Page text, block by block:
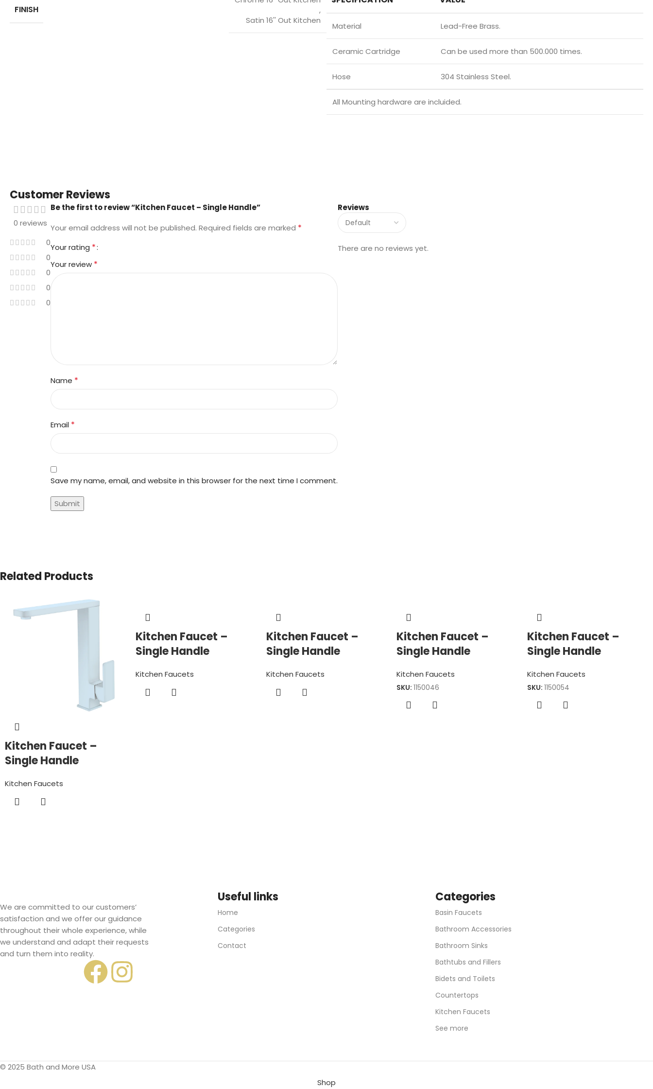
FINISH
,
Satin 16'' Out Kitchen
Material Lead-Free Brass.
Ceramic Cartridge Can be used more than 500.000 times.
Hose 304 Stainless Steel.
All Mounting hardware are incluided.
Customer Reviews
0 reviews
0
0
0
0
0
Reviews
There are no reviews yet.
Be the first to review “Kitchen Faucet – Single Handle”
Your email address will not be published. Required fields are marked *
Your rating *
Your review *
Name *
Email *
Save my name, email, and website in this browser for the next time I comment.
Related Products
Kitchen Faucet –
Single Handle
Kitchen Faucets
Kitchen Faucet –
Single Handle
Kitchen Faucets
Kitchen Faucet –
Single Handle
Kitchen Faucets
Kitchen Faucet –
Single Handle
Kitchen Faucets
SKU:1150046
Kitchen Faucet –
Single Handle
Kitchen Faucets
SKU:1150054
We are committed to our customers’
satisfaction and we offer our guidance
throughout their whole experience, while
we understand and adapt their requests
and turn them into reality.
Useful links
Home
Categories
Contact
Categories
Basin Faucets
Bathroom Accessories
Bathroom Sinks
Bathtubs and Fillers
Bidets and Toilets
Countertops
Kitchen Faucets
See more
© 2025 Bath and More USA
Shop